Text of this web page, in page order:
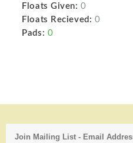
Floats Given: 0
Floats Recieved: 0
Pads: 0